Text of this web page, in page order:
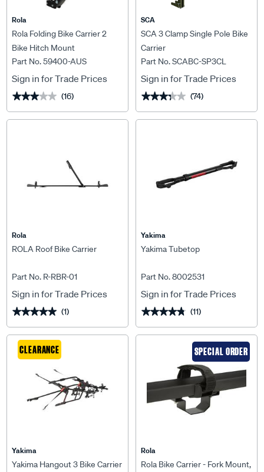
Rola
Rola Folding Bike Carrier 2
Bike Hitch Mount
Part No. 59400-AUS
Sign in for Trade Prices
★★★★★
★★★★★ (16)
SCA
SCA 3 Clamp Single Pole Bike
Carrier
Part No. SCABC-SP3CL
Sign in for Trade Prices
★★★★★
★★★★★ (74)
Rola
ROLA Roof Bike Carrier
Part No. R-RBR-01
Sign in for Trade Prices
★★★★★
★★★★★ (1)
Yakima
Yakima Tubetop
Part No. 8002531
Sign in for Trade Prices
★★★★★
★★★★★ (11)
CLEARANCE
Yakima
Yakima Hangout 3 Bike Carrier
SPECIAL ORDER
Rola
Rola Bike Carrier - Fork Mount,